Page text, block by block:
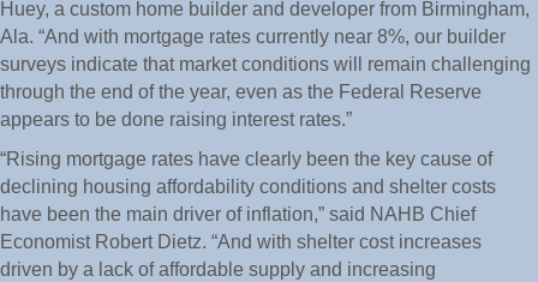
Huey, a custom home builder and developer from Birmingham,
Ala. “And with mortgage rates currently near 8%, our builder
surveys indicate that market conditions will remain challenging
through the end of the year, even as the Federal Reserve
appears to be done raising interest rates.”
“Rising mortgage rates have clearly been the key cause of
declining housing affordability conditions and shelter costs
have been the main driver of inflation,” said NAHB Chief
Economist Robert Dietz. “And with shelter cost increases
driven by a lack of affordable supply and increasing